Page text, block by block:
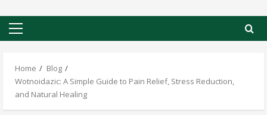
Primary
Home
Blog
Wotnoidazic: A Simple Guide to Pain Relief, Stress Reduction,
and Natural Healing